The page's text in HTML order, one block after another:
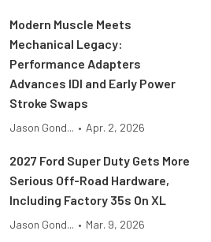
Modern Muscle Meets
Mechanical Legacy:
Performance Adapters
Advances IDI and Early Power
Stroke Swaps
Jason Gond... • Apr. 2, 2026
2027 Ford Super Duty Gets More
Serious Off-Road Hardware,
Including Factory 35s On XL
Jason Gond... • Mar. 9, 2026